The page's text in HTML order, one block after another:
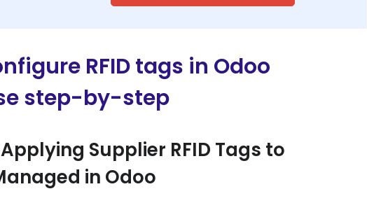
RFID tags in Odoo
step-by-step
Supplier RFID Tags to
in Odoo